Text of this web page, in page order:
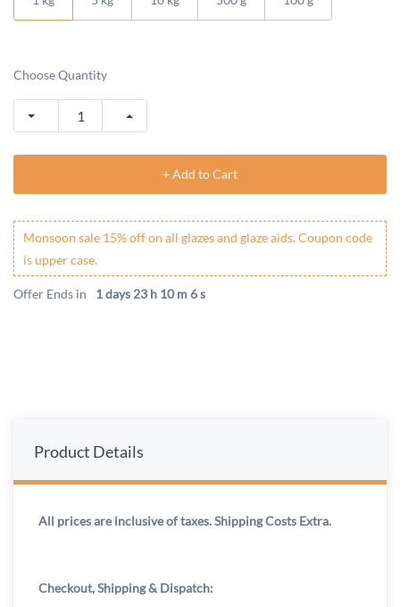
Choose Quantity
+ Add to Cart
Monsoon sale 15% off on all glazes and glaze aids. Coupon code
is upper case.
Offer Ends in 1 days 23 h 10 m 6 s
Product Details
All prices are inclusive of taxes. Shipping Costs Extra.
Checkout, Shipping & Dispatch: